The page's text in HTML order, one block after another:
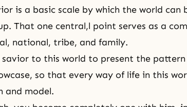
is a basic scale by which the world can
That one central,l point serves as a
national, tribe, and family.
savior to this world to present the
so that every way of life in this
and model.